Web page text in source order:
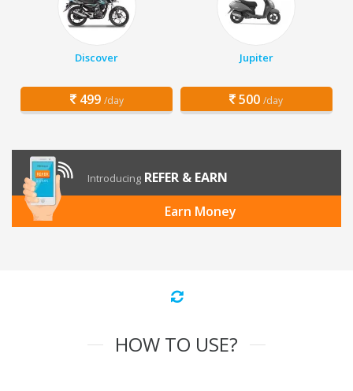
Discover
499 /day
Jupiter
500 /day
Introducing REFER & EARN
Earn Money
HOW TO USE?